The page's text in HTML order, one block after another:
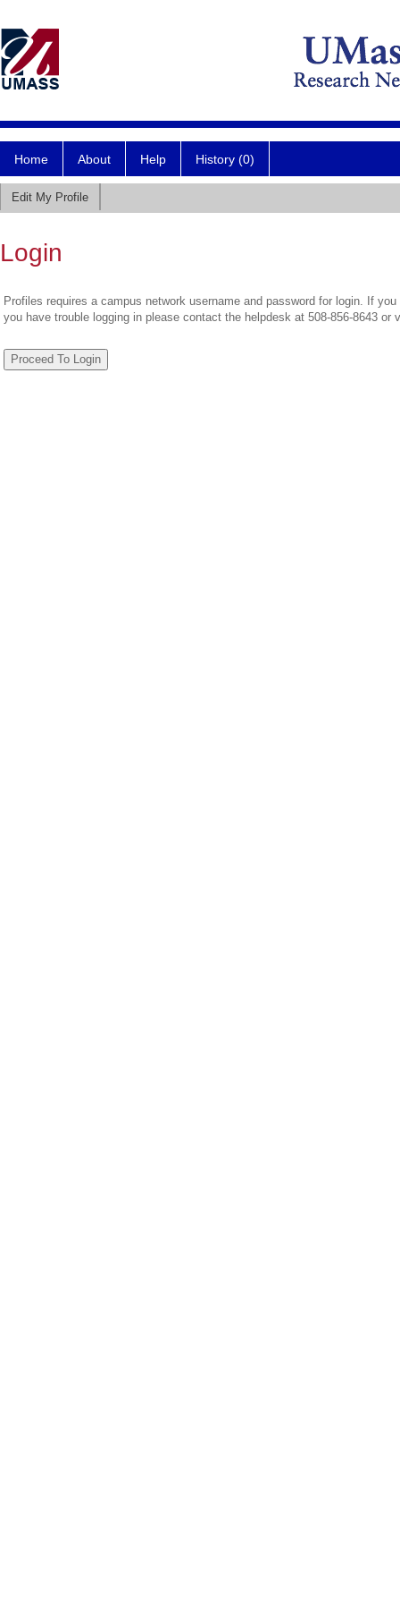
Home About Help History (0)
Edit My Profile
Login
Profiles requires a campus network username and password for login. If
you have trouble logging in please contact the helpdesk at 508-856-8643 or